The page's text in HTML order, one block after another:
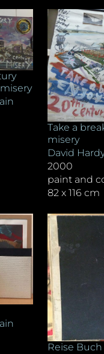
Take a
misery
David
2000
paint and
82 x 116 cm
Reise